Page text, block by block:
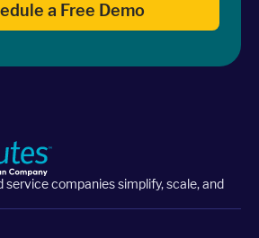
a Free Demo
service companies simplify, scale, and